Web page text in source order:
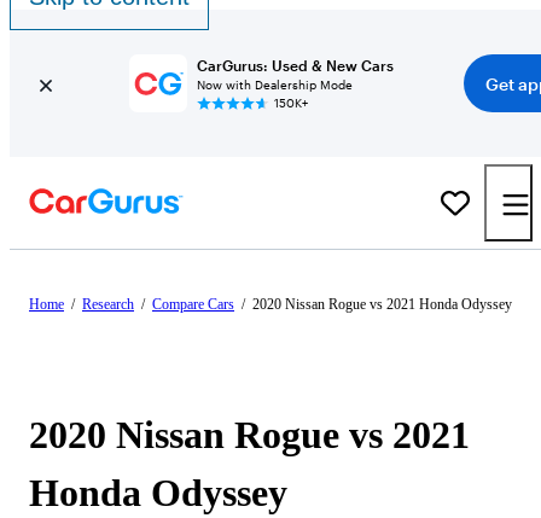
CarGurus: Used & New Cars
Now with Dealership Mode
150K+
Get
Home / Research / Compare Cars / 2020 Nissan Rogue vs 2021 Honda Odyssey
2020 Nissan Rogue vs 2021
Honda Odyssey